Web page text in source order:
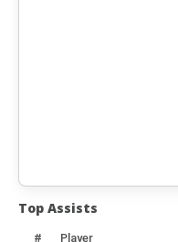
Top Assists
# Player